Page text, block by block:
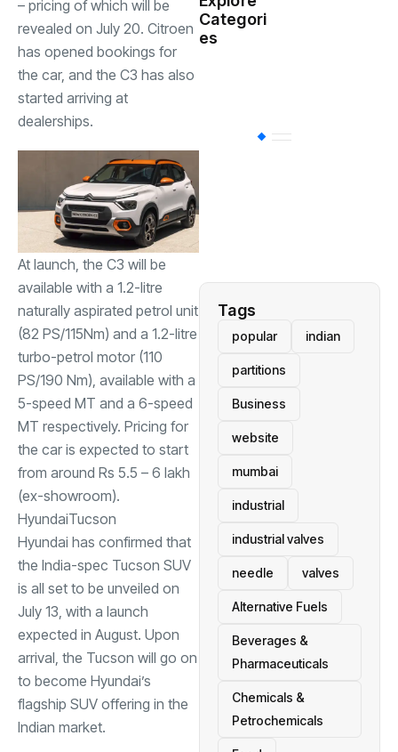
– pricing of which will be
revealed on July 20. Citroen
has opened bookings for
the car, and the C3 has also
started arriving at
dealerships.
At launch, the C3 will be
available with a 1.2-litre
naturally aspirated petrol unit
(82 PS/115Nm) and a 1.2-litre
turbo-petrol motor (110
PS/190 Nm), available with a
5-speed MT and a 6-speed
MT respectively. Pricing for
the car is expected to start
from around Rs 5.5 – 6 lakh
(ex-showroom).
HyundaiTucson
Hyundai has confirmed that
the India-spec Tucson SUV
is all set to be unveiled on
July 13, with a launch
expected in August. Upon
arrival, the Tucson will go on
to become Hyundai’s
flagship SUV offering in the
Indian market.
Categori
es
Tags
popular indian
partitions
Business
website
mumbai
industrial
industrial valves
needle valves
Alternative Fuels
Beverages &
Pharmaceuticals
Chemicals &
Petrochemicals